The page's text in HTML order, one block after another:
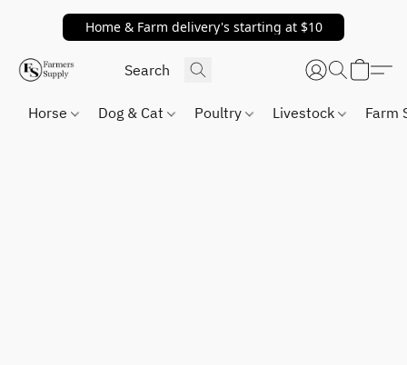
Home & Farm delivery's starting at $10
Horse Dog & Cat Poultry Livestock Farm